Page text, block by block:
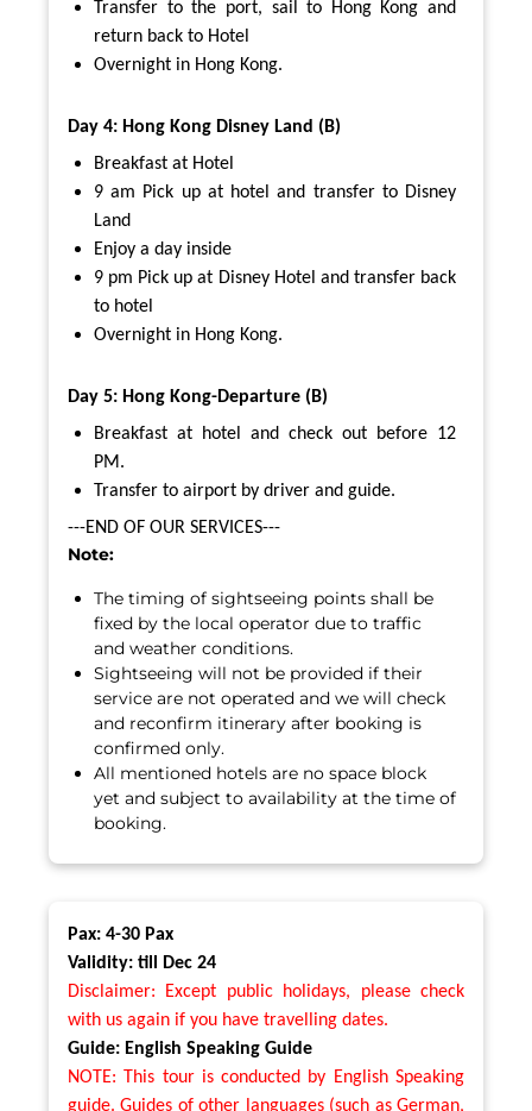
Transfer to the port, sail to Hong Kong and
return back to Hotel
Overnight in Hong Kong.
Day 4: Hong Kong Disney Land (B)
Breakfast at Hotel
9 am Pick up at hotel and transfer to Disney
Land
Enjoy a day inside
9 pm Pick up at Disney Hotel and transfer back
to hotel
Overnight in Hong Kong.
Day 5: Hong Kong-Departure (B)
Breakfast at hotel and check out before 12
PM.
Transfer to airport by driver and guide.
---END OF OUR SERVICES---
Note:
The timing of sightseeing points shall be
fixed by the local operator due to traffic
and weather conditions.
Sightseeing will not be provided if their
service are not operated and we will check
and reconfirm itinerary after booking is
confirmed only.
All mentioned hotels are no space block
yet and subject to availability at the time of
booking.
Pax: 4-30 Pax
Validity: till Dec 24
Disclaimer: Except public holidays, please check
with us again if you have travelling dates.
Guide: English Speaking Guide
NOTE: This tour is conducted by English Speaking
guide. Guides of other languages (such as German,